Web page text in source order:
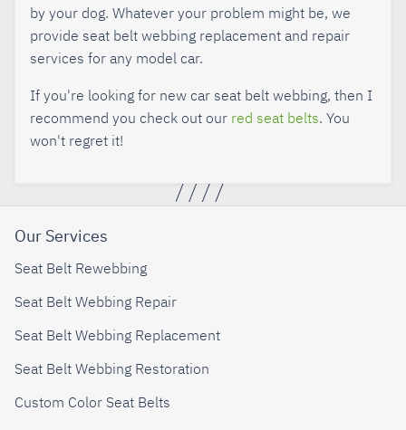
by your dog. Whatever your problem might be, we
provide seat belt webbing replacement and repair
services for any model car.
If you're looking for new car seat belt webbing, then I
recommend you check out our red seat belts. You
won't regret it!
Our Services
Seat Belt Rewebbing
Seat Belt Webbing Repair
Seat Belt Webbing Replacement
Seat Belt Webbing Restoration
Custom Color Seat Belts